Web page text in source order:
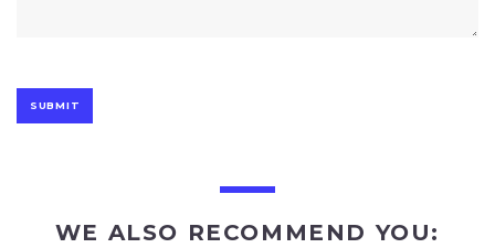
WE ALSO RECOMMEND YOU: